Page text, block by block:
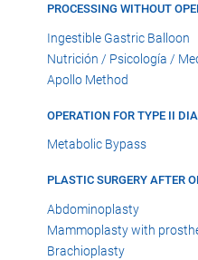
PROCESSING WITHOUT
Ingestible Gastric Balloon
Nutrición / Psicología /
Apollo Method
OPERATION FOR TYPE II
Metabolic Bypass
PLASTIC SURGERY AFTER
Abdominoplasty
Mammoplasty with
Brachioplasty